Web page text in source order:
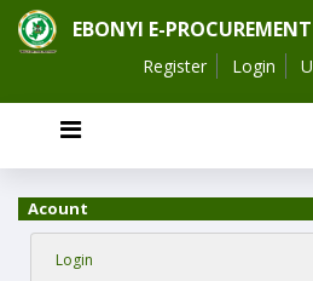
EBONYI E-PROCUREMENT
Register Login
Acount
Login